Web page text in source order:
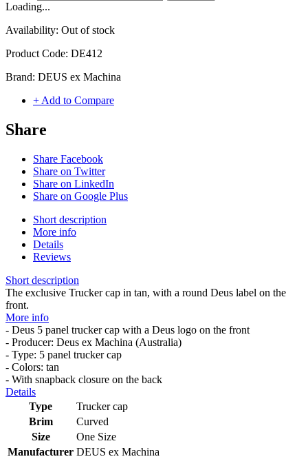
Loading...
Availability: Out of stock
Product Code: DE412
Brand: DEUS ex Machina
+ Add to Compare
Share
Share Facebook
Share on Twitter
Share on LinkedIn
Share on Google Plus
Short description
More info
Details
Reviews
Short description
The exclusive Trucker cap in tan, with a round Deus label on the
front.
More info
- Deus 5 panel trucker cap with a Deus logo on the front
- Producer: Deus ex Machina (Australia)
- Type: 5 panel trucker cap
- Colors: tan
- With snapback closure on the back
Details
Type
Trucker cap
Brim
Curved
Size
One Size
Manufacturer DEUS ex Machina